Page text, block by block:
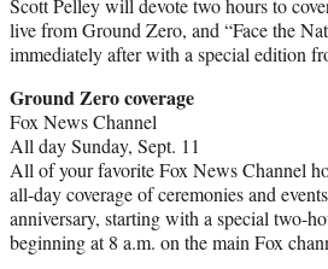
live from Ground Zero, and “Face the
immediately after with a special edition
Ground Zero coverage
Fox News Channel
All day Sunday, Sept. 11
All of your favorite Fox News Channel
all-day coverage of ceremonies and
anniversary, starting with a special two-
beginning at 8 a.m. on the main Fox